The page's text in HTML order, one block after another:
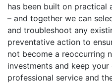
has been built on practical
– and together we can
and troubleshoot any
preventative action to
not become a reoccurring
investments and keep
professional service and